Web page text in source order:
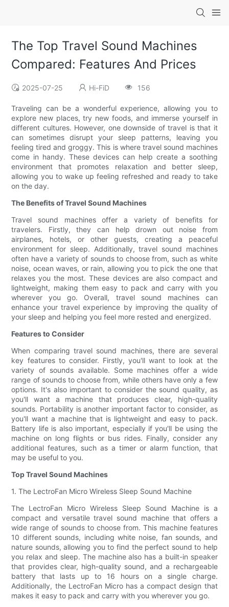
The Top Travel Sound Machines
Compared: Features And Prices
2025-07-25 Hi-FiD 156
Traveling can be a wonderful experience, allowing you to
explore new places, try new foods, and immerse yourself in
different cultures. However, one downside of travel is that it
can sometimes disrupt your sleep patterns, leaving you
feeling tired and groggy. This is where travel sound machines
come in handy. These devices can help create a soothing
environment that promotes relaxation and better sleep,
allowing you to wake up feeling refreshed and ready to take
on the day.
The Benefits of Travel Sound Machines
Travel sound machines offer a variety of benefits for
travelers. Firstly, they can help drown out noise from
airplanes, hotels, or other guests, creating a peaceful
environment for sleep. Additionally, travel sound machines
often have a variety of sounds to choose from, such as white
noise, ocean waves, or rain, allowing you to pick the one that
relaxes you the most. These devices are also compact and
lightweight, making them easy to pack and carry with you
wherever you go. Overall, travel sound machines can
enhance your travel experience by improving the quality of
your sleep and helping you feel more rested and energized.
Features to Consider
When comparing travel sound machines, there are several
key features to consider. Firstly, you'll want to look at the
variety of sounds available. Some machines offer a wide
range of sounds to choose from, while others have only a few
options. It's also important to consider the sound quality, as
you'll want a machine that produces clear, high-quality
sounds. Portability is another important factor to consider, as
you'll want a machine that is lightweight and easy to pack.
Battery life is also important, especially if you'll be using the
machine on long flights or bus rides. Finally, consider any
additional features, such as a timer or alarm function, that
may be useful to you.
Top Travel Sound Machines
1. The LectroFan Micro Wireless Sleep Sound Machine
The LectroFan Micro Wireless Sleep Sound Machine is a
compact and versatile travel sound machine that offers a
wide range of sounds to choose from. This machine features
10 different sounds, including white noise, fan sounds, and
nature sounds, allowing you to find the perfect sound to help
you relax and sleep. The machine also has a built-in speaker
that provides clear, high-quality sound, and a rechargeable
battery that lasts up to 16 hours on a single charge.
Additionally, the LectroFan Micro has a compact design that
makes it easy to pack and carry with you wherever you go.